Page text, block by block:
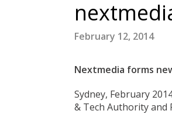
February 12, 2014
Nextmedia forms
Sydney, February
& Tech Authority and